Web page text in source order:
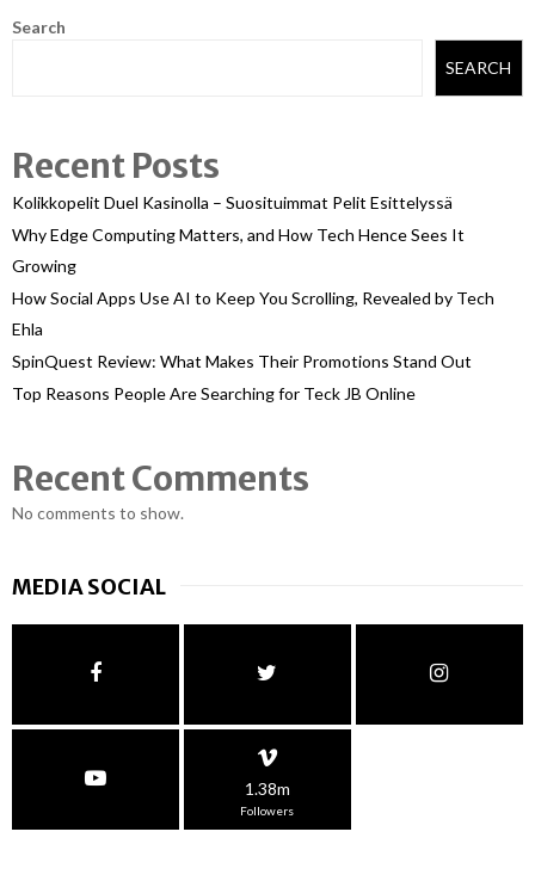
Search
SEARCH
Recent Posts
Kolikkopelit Duel Kasinolla – Suosituimmat Pelit Esittelyssä
Why Edge Computing Matters, and How Tech Hence Sees It
Growing
How Social Apps Use AI to Keep You Scrolling, Revealed by Tech
Ehla
SpinQuest Review: What Makes Their Promotions Stand Out
Top Reasons People Are Searching for Teck JB Online
Recent Comments
No comments to show.
MEDIA SOCIAL
1.38m
Followers